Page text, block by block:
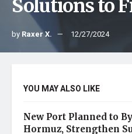
Solutions to
by Raxer X. 12/27/2024
YOU MAY ALSO LIKE
New Port Planned to
Hormuz, Strengthen